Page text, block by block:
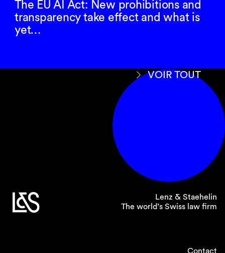
regarding EU sanctions available here: link
You may reach out to your usual contact at our
firm or direct any sanction-specific queries to
our dedicated task force at
lenzstaehelin.com
The EU AI Act: New prohibitions and
transparency take effect and what is
yet…
VOIR TOUT
Lenz & Staehelin
The world’s Swiss law firm
Contact